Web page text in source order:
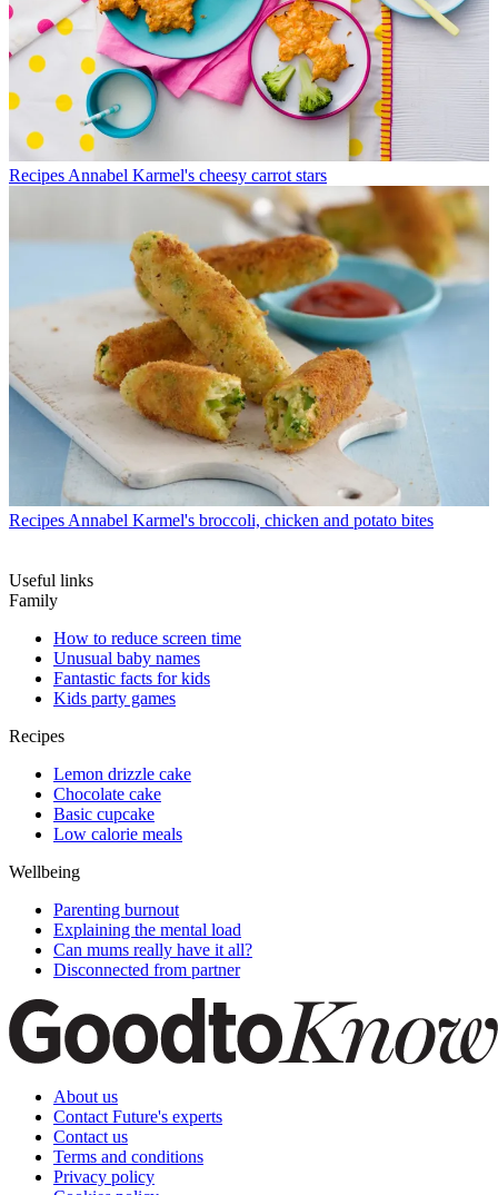
Recipes Annabel Karmel's cheesy carrot stars
Recipes Annabel Karmel's broccoli, chicken and potato bites
Useful links
Family
How to reduce screen time
Unusual baby names
Fantastic facts for kids
Kids party games
Recipes
Lemon drizzle cake
Chocolate cake
Basic cupcake
Low calorie meals
Wellbeing
Parenting burnout
Explaining the mental load
Can mums really have it all?
Disconnected from partner
About us
Contact Future's experts
Contact us
Terms and conditions
Privacy policy